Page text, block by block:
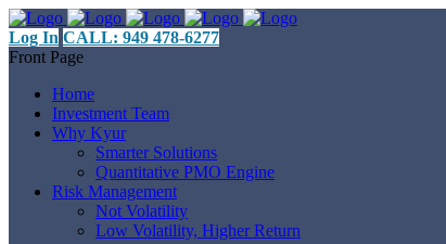
Log In CALL: 949 478-6277
Front Page
Home
Investment Team
Why Kyur
Smarter Solutions
Quantitative PMO Engine
Risk Management
Not Volatility
Low Volatility, Higher Return